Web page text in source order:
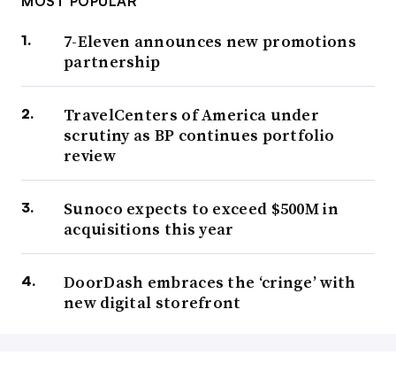
7-Eleven announces new promotions
partnership
TravelCenters of America under
scrutiny as BP continues portfolio
review
Sunoco expects to exceed $500M in
acquisitions this year
DoorDash embraces the ‘cringe’ with
new digital storefront